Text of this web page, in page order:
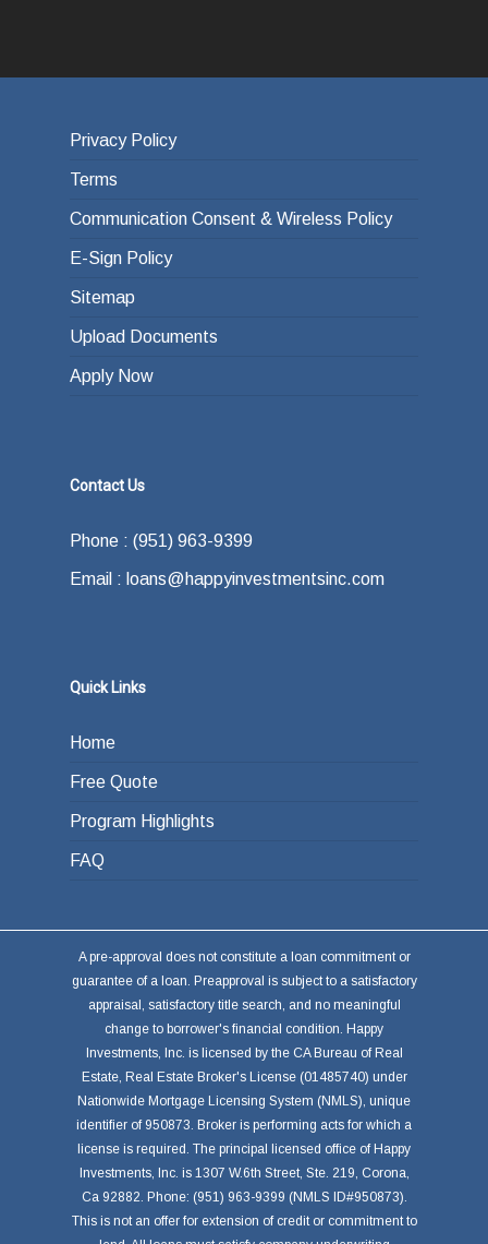
Privacy Policy
Terms
Communication Consent & Wireless Policy
E-Sign Policy
Sitemap
Upload Documents
Apply Now
Contact Us
Phone : (951) 963-9399
Email : loans@happyinvestmentsinc.com
Quick Links
Home
Free Quote
Program Highlights
FAQ
A pre-approval does not constitute a loan commitment or
guarantee of a loan. Preapproval is subject to a satisfactory
appraisal, satisfactory title search, and no meaningful
change to borrower's financial condition. Happy
Investments, Inc. is licensed by the CA Bureau of Real
Estate, Real Estate Broker's License (01485740) under
Nationwide Mortgage Licensing System (NMLS), unique
identifier of 950873. Broker is performing acts for which a
license is required. The principal licensed office of Happy
Investments, Inc. is 1307 W.6th Street, Ste. 219, Corona,
Ca 92882. Phone: (951) 963-9399 (NMLS ID#950873).
This is not an offer for extension of credit or commitment to